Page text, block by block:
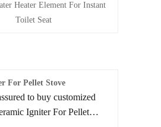
Heater Element For Instant
Toilet Seat
For Pellet Stove
to buy customized
Igniter For Pellet